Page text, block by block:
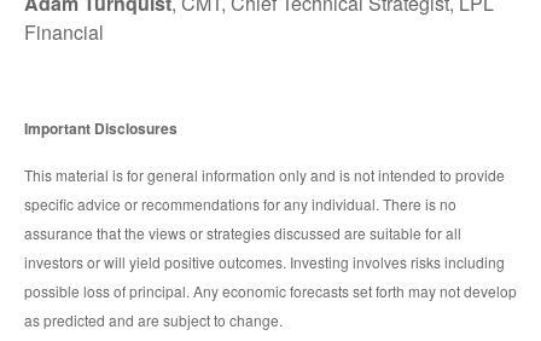
Financial
Important Disclosures
This material is for general information only and is not intended to provide
specific advice or recommendations for any individual. There is no
assurance that the views or strategies discussed are suitable for all
investors or will yield positive outcomes. Investing involves risks including
possible loss of principal. Any economic forecasts set forth may not develop
as predicted and are subject to change.